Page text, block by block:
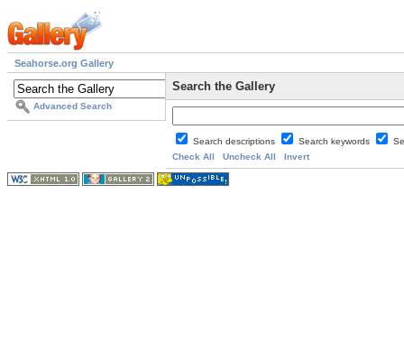
Seahorse.org Gallery
Advanced Search
Search the Gallery
Search descriptions Search keywords
Check All
Uncheck All Invert